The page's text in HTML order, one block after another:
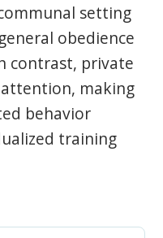
setting
obedience
contrast, private
making
behavior
training